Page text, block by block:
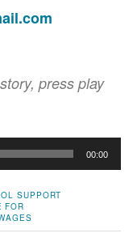
press play
00:00
SUPPORT
FOR